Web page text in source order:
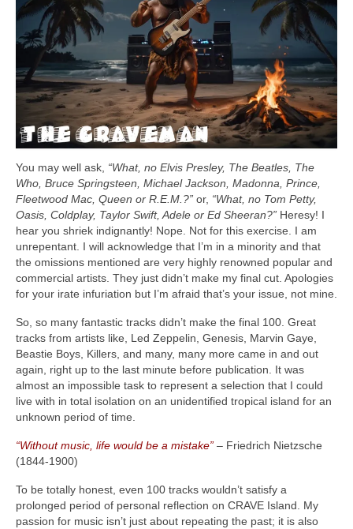
You may well ask, “What, no Elvis Presley, The Beatles, The
Who, Bruce Springsteen, Michael Jackson, Madonna, Prince,
Fleetwood Mac, Queen or R.E.M.?” or, “What, no Tom Petty,
Oasis, Coldplay, Taylor Swift, Adele or Ed Sheeran?” Heresy! I
hear you shriek indignantly! Nope. Not for this exercise. I am
unrepentant. I will acknowledge that I’m in a minority and that
the omissions mentioned are very highly renowned popular and
commercial artists. They just didn’t make my final cut. Apologies
for your irate infuriation but I’m afraid that’s your issue, not mine.
So, so many fantastic tracks didn’t make the final 100. Great
tracks from artists like, Led Zeppelin, Genesis, Marvin Gaye,
Beastie Boys, Killers, and many, many more came in and out
again, right up to the last minute before publication. It was
almost an impossible task to represent a selection that I could
live with in total isolation on an unidentified tropical island for an
unknown period of time.
“Without music, life would be a mistake” – Friedrich Nietzsche
(1844‑1900)
To be totally honest, even 100 tracks wouldn’t satisfy a
prolonged period of personal reflection on CRAVE Island. My
passion for music isn’t just about repeating the past; it is also